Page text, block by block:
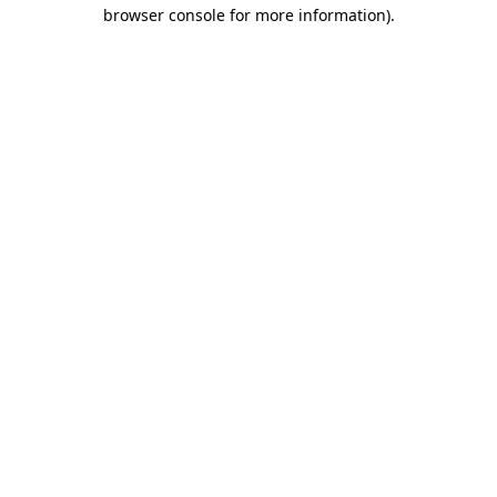
browser console for more information).